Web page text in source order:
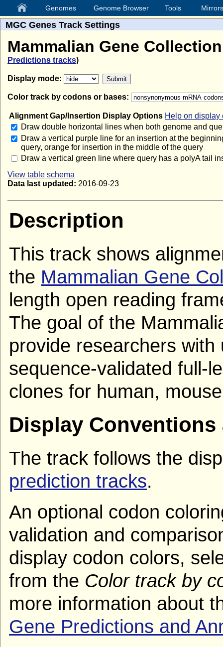
Genomes Genome Browser Tools Mirrors
MGC Genes Track Settings
Mammalian Gene
Predictions tracks)
Display mode:
Color track by codons or bases:
Alignment Gap/Insertion Display Options Help on display
Draw double horizontal lines when both genome and
Draw a vertical purple line for an insertion at the
query, orange for insertion in the middle of the query
Draw a vertical green line where query has a polyA tail
View table schema
Data last updated: 2016-09-23
Description
This track shows
the Mammalian Gene
length open reading
The goal of the
provide researchers
sequence-validated full-
clones for human,
Display
The track follows the
prediction tracks.
An optional codon
validation and
display codon colors,
from the Color track by
more information about
Gene Predictions and